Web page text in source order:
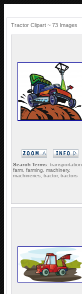
Tractor Clipart ~ 73 Images
Search Terms: transportation,
farm, farming, machinery,
machineries, tractor, tractors